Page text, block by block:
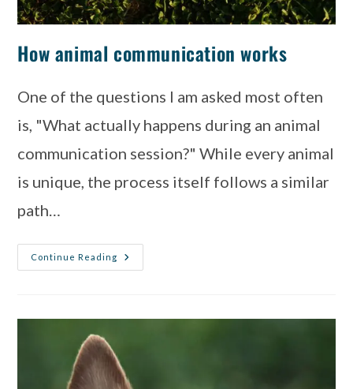
How animal communication works
One of the questions I am asked most often
is, "What actually happens during an animal
communication session?" While every animal
is unique, the process itself follows a similar
path…
Continue Reading